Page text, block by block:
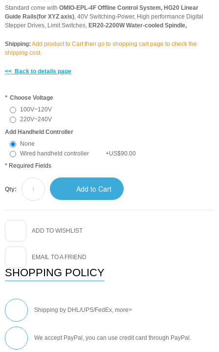
Standard come with OMIO-EPL-4F Offline Control System, HG20 Linear
Guide Rails(for XYZ axis), 40V Switching-Power, High performance Digital
Stepper Drives, Limit Switches, ER20-2200W Water-cooled Spindle,
Shipping: Add product to Cart then go to shopping cart page to check the
shipping cost.
<< Back to details page
* Choose Voltage
100V~120V
220V~240V
Add Handheld Controller
None
Wired handheld controller
+US$90.00
* Required Fields
Qty: Add to Cart
ADD TO WISHLIST
EMAIL TO A FRIEND
SHOPPING POLICY
Shipping by DHL/UPS/FedEx, more>
We accept PayPal, you can use credit card through PayPal.